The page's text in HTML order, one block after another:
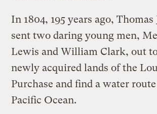
In 1804, 195 years ago, Thomas
sent two daring young men,
Lewis and William Clark, out
newly acquired lands of the
Purchase and find a water
Pacific Ocean.